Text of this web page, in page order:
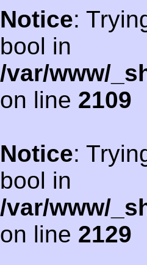
Notice:
bool in
/var/www/
on line 2109
Notice:
bool in
/var/www/
on line 2129